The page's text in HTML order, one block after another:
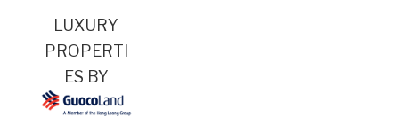
LUXURY
PROPERTI
ES BY